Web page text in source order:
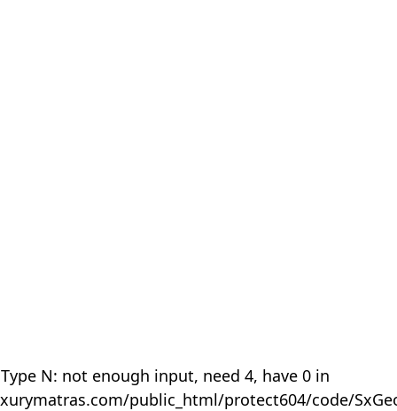
N: not enough input, need 4, have 0 in
public_html/protect604/code/